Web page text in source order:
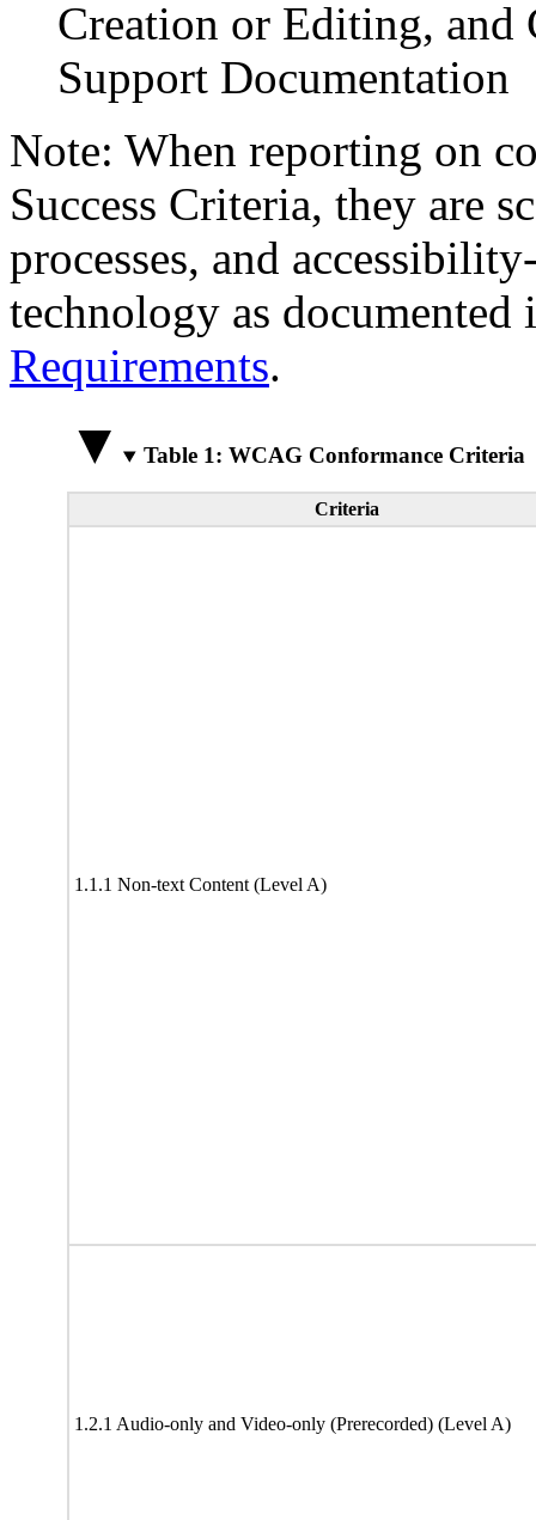
Creation or Editing, and
Support Documentation
Note: When reporting on
Success Criteria, they are
processes, and
technology as
Requirements.
Table 1: WCAG Conformance Criteria
Criteria
1.1.1 Non-text Content (Level A)
1.2.1 Audio-only and Video-only (Prerecorded) (Level A)